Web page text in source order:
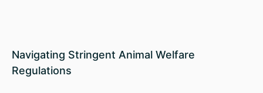
Navigating Stringent Animal Welfare
Regulations